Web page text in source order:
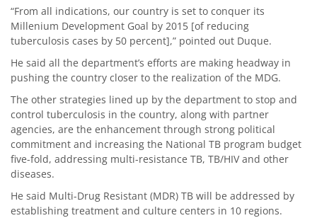
“From all indications, our country is set to conquer its
Millenium Development Goal by 2015 [of reducing
tuberculosis cases by 50 percent],” pointed out Duque.
He said all the department’s efforts are making headway in
pushing the country closer to the realization of the MDG.
The other strategies lined up by the department to stop and
control tuberculosis in the country, along with partner
agencies, are the enhancement through strong political
commitment and increasing the National TB program budget
five-fold, addressing multi-resistance TB, TB/HIV and other
diseases.
He said Multi-Drug Resistant (MDR) TB will be addressed by
establishing treatment and culture centers in 10 regions.